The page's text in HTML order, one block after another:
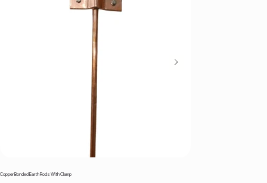
Copper Bonded Earth Rods With Clamp